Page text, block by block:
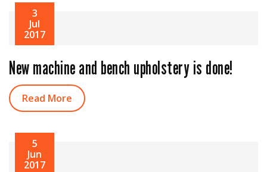
3
Jul
2017
New machine and bench upholstery is done!
Read More
5
Jun
2017